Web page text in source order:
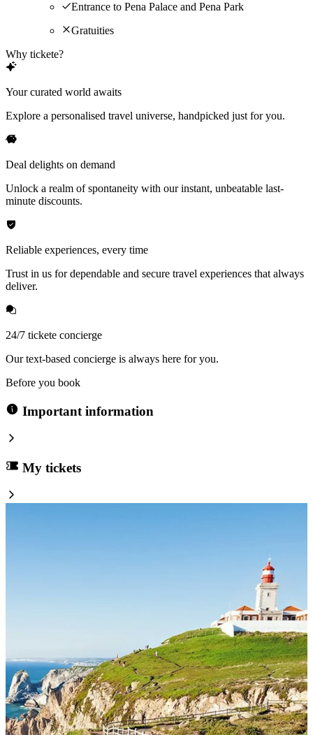
Entrance to Pena Palace and Pena Park
Gratuities
Why tickete?
Your curated world awaits
Explore a personalised travel universe, handpicked just for you.
Deal delights on demand
Unlock a realm of spontaneity with our instant, unbeatable last-
minute discounts.
Reliable experiences, every time
Trust in us for dependable and secure travel experiences that always
deliver.
24/7 tickete concierge
Our text-based concierge is always here for you.
Before you book
Important information
My tickets